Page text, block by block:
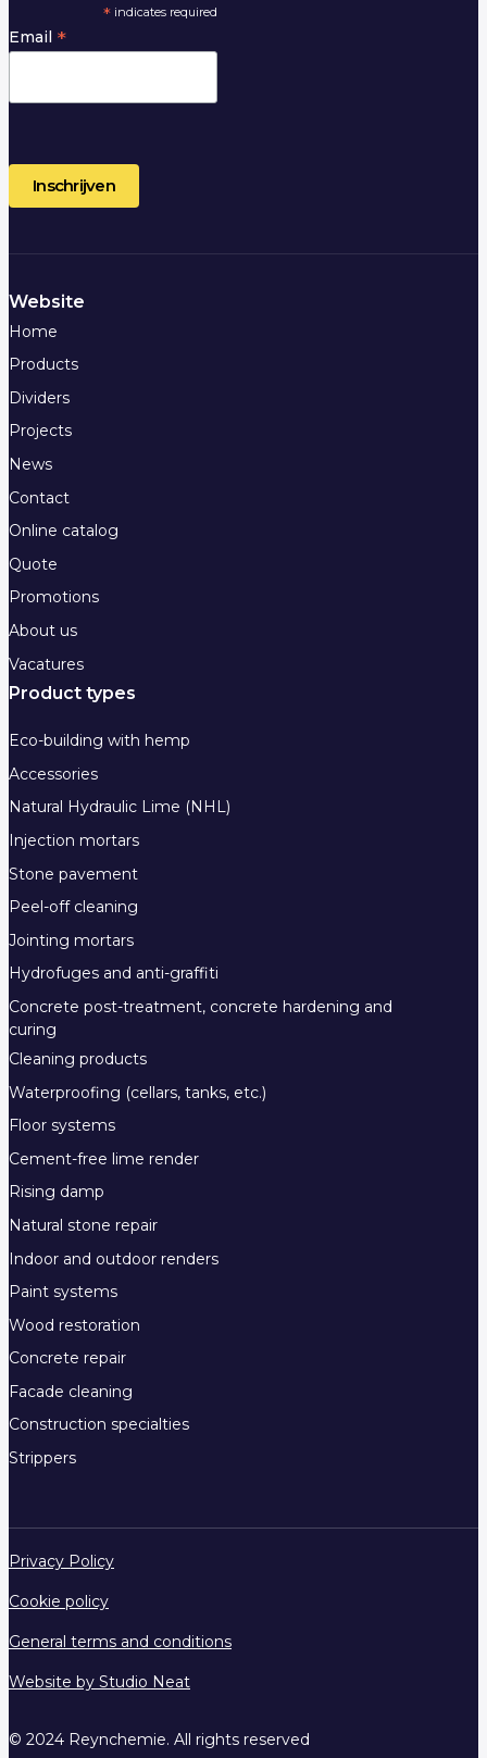
* indicates required
Email *
Website
Home
Products
Dividers
Projects
News
Contact
Online catalog
Quote
Promotions
About us
Vacatures
Product types
Eco-building with hemp
Accessories
Natural Hydraulic Lime (NHL)
Injection mortars
Stone pavement
Peel-off cleaning
Jointing mortars
Hydrofuges and anti-graffiti
Concrete post-treatment, concrete hardening and
curing
Cleaning products
Waterproofing (cellars, tanks, etc.)
Floor systems
Cement-free lime render
Rising damp
Natural stone repair
Indoor and outdoor renders
Paint systems
Wood restoration
Concrete repair
Facade cleaning
Construction specialties
Strippers
© 2024 Reynchemie. All rights reserved
Privacy Policy
Cookie policy
General terms and conditions
Website by Studio Neat